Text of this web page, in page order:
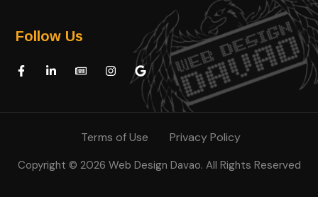
Follow Us
Copyright © 2026 Web Design Davao. All Rights Reserved
Terms of Use Privacy Policy